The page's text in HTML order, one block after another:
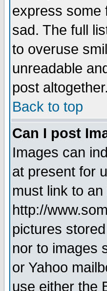
express some
sad. The full
to overuse
unreadable
post altogether.
Back to top
Can I post
Images can
at present for
must link to
http://
pictures
nor to images
or Yahoo
use either the